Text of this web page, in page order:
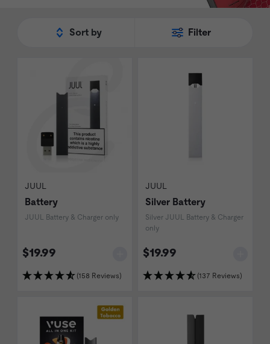
Sort by Filter
JUUL
Battery
JUUL Battery & Charger only
$19.99
(158 Reviews)
JUUL
Silver Battery
Silver JUUL Battery & Charger
only
$19.99
(137 Reviews)